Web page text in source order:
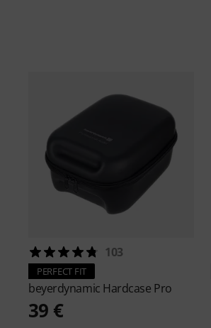
103
PERFECT FIT
beyerdynamic Hardcase Pro
39 €